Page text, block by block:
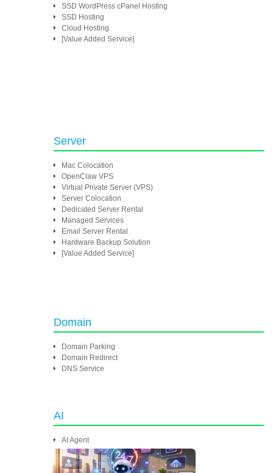
SSD WordPress cPanel Hosting
SSD Hosting
Cloud Hosting
[Value Added Service]
Server
Mac Colocation
OpenClaw VPS
Virtual Private Server (VPS)
Server Colocation
Dedicated Server Rental
Managed Services
Email Server Rental
Hardware Backup Solution
[Value Added Service]
Domain
Domain Parking
Domain Redirect
DNS Service
AI
AI Agent